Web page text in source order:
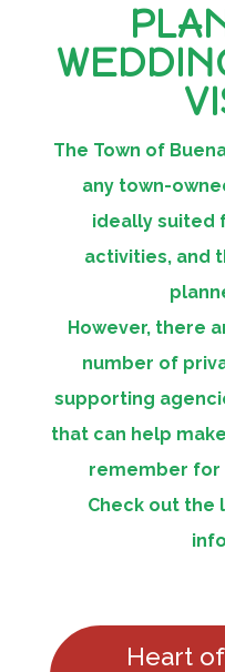
The Town of
any town-
ideally suited
activities, and
However, there
number of
supporting
that can help
remember for
Check out the
Heart